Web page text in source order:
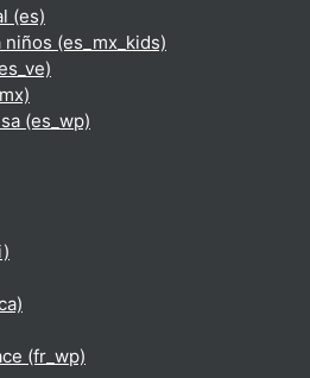
‎(es)‎
‎(es_mx_kids)‎
‎(es_wp)‎
‎(fr_wp)‎